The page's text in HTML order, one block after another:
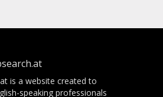
is a website created to
speaking professionals